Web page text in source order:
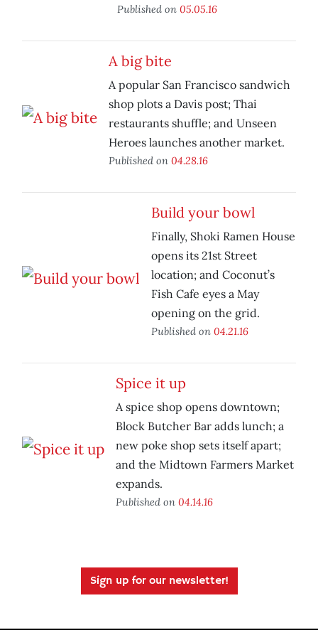
Published on 05.05.16
A big bite
A popular San Francisco sandwich
shop plots a Davis post; Thai
restaurants shuffle; and Unseen
Heroes launches another market.
Published on 04.28.16
Build your bowl
Finally, Shoki Ramen House
opens its 21st Street
location; and Coconut’s
Fish Cafe eyes a May
opening on the grid.
Published on 04.21.16
Spice it up
A spice shop opens downtown;
Block Butcher Bar adds lunch; a
new poke shop sets itself apart;
and the Midtown Farmers Market
expands.
Published on 04.14.16
Sign up for our newsletter!